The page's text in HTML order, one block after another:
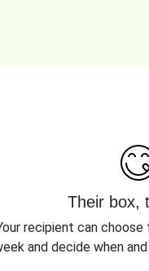
Their box,
recipient can
and decide when